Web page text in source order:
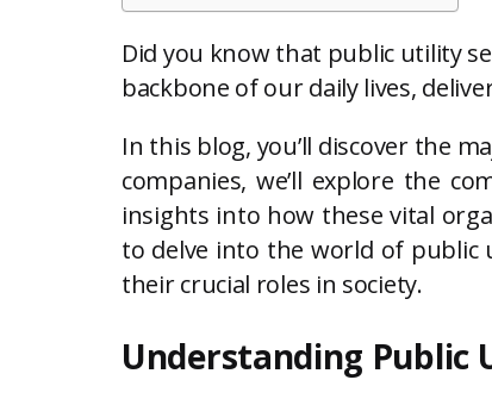
Did you know that public utility
backbone of our daily lives,
In this blog, you’ll discover the
companies, we’ll explore the
insights into how these vital
to delve into the world of public
their crucial roles in society.
Understanding Public